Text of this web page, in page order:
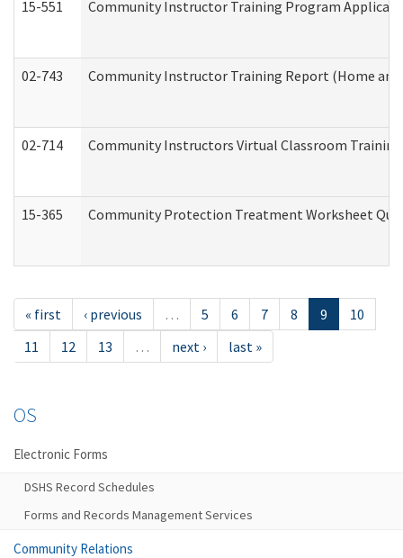
15-551 Community Instructor Training Program
02-743 Community Instructor Training Report (Home and
02-714 Community Instructors Virtual Classroom
15-365 Community Protection Treatment Worksheet
« first ‹ previous … 5 6 7 8 9
10
11
12 13 … next › last »
OS
Electronic Forms
DSHS Record Schedules
Forms and Records Management Services
Community Relations